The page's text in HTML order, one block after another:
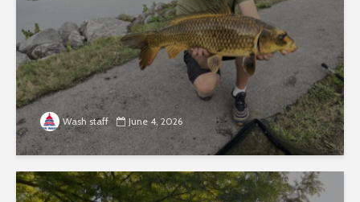
Wash staff June 4, 2026